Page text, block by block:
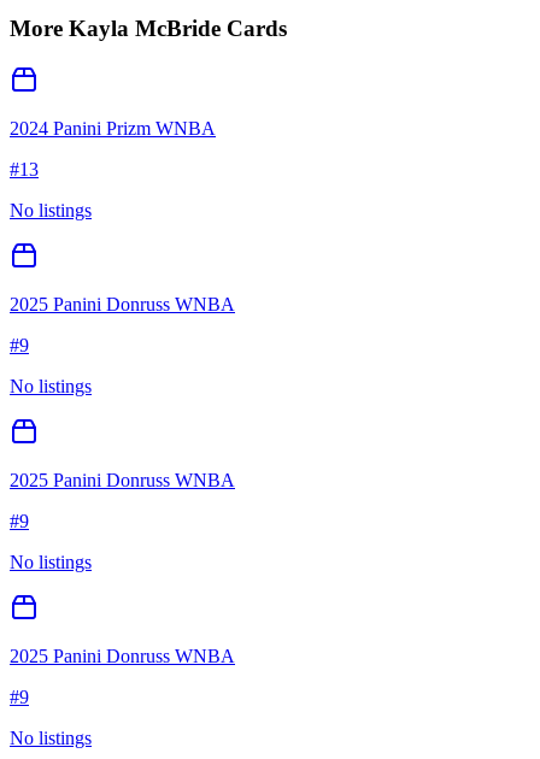
More Kayla McBride Cards
2024 Panini Prizm WNBA
#13
No listings
2025 Panini Donruss WNBA
#9
No listings
2025 Panini Donruss WNBA
#9
No listings
2025 Panini Donruss WNBA
#9
No listings